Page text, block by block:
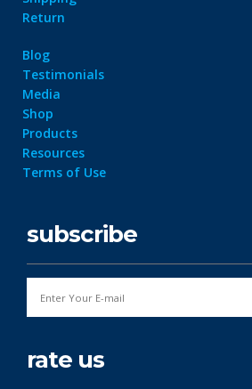
Return
Blog
Testimonials
Media
Shop
Products
Resources
Terms of Use
subscribe
rate us